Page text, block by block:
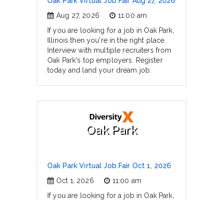
Aug 27, 2026
11:00 am
If you are looking for a job in Oak Park,
Illinois then you're in the right place.
Interview with multiple recruiters from
Oak Park's top employers. Register
today and land your dream job.
Oak Park
Oak Park Virtual Job Fair Oct 1, 2026
Oct 1, 2026
11:00 am
If you are looking for a job in Oak Park,